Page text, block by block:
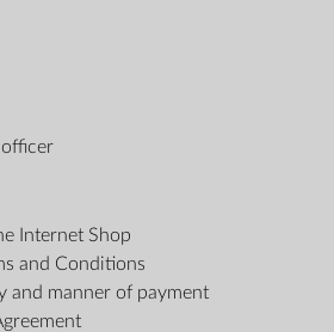
Internet Shop
and Conditions
and manner of payment